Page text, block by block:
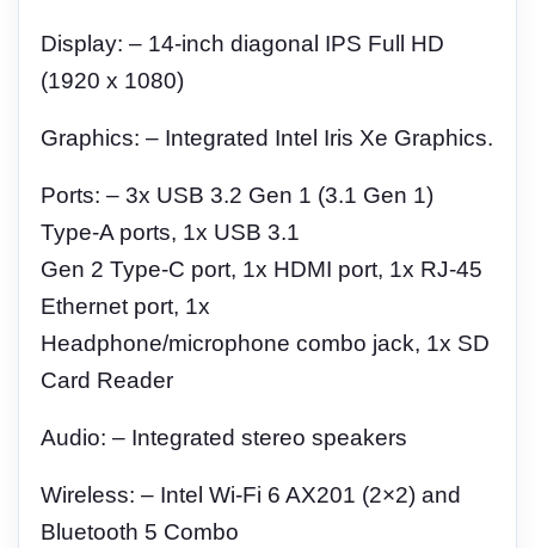
Display: – 14-inch diagonal IPS Full HD
(1920 x 1080)
Graphics: – Integrated Intel Iris Xe Graphics.
Ports: – 3x USB 3.2 Gen 1 (3.1 Gen 1)
Type-A ports, 1x USB 3.1
Gen 2 Type-C port, 1x HDMI port, 1x RJ-45
Ethernet port, 1x
Headphone/microphone combo jack, 1x SD
Card Reader
Audio: – Integrated stereo speakers
Wireless: – Intel Wi-Fi 6 AX201 (2×2) and
Bluetooth 5 Combo